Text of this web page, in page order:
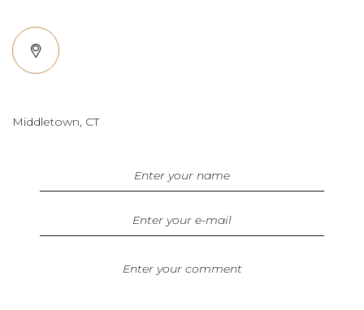
Middletown, CT